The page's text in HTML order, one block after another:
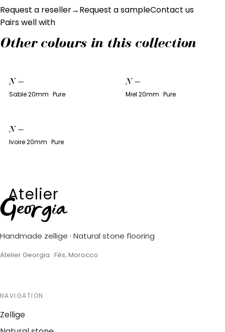
Request a reseller→Request a sampleContact us
Pairs well with
Other colours in this collection
N —
Sable 20mm · Pure
N —
Miel 20mm · Pure
N —
Ivoire 20mm · Pure
Atelier
Georgia
Handmade zellige · Natural stone flooring
Atelier Georgia · Fès, Morocco
NAVIGATION
Zellige